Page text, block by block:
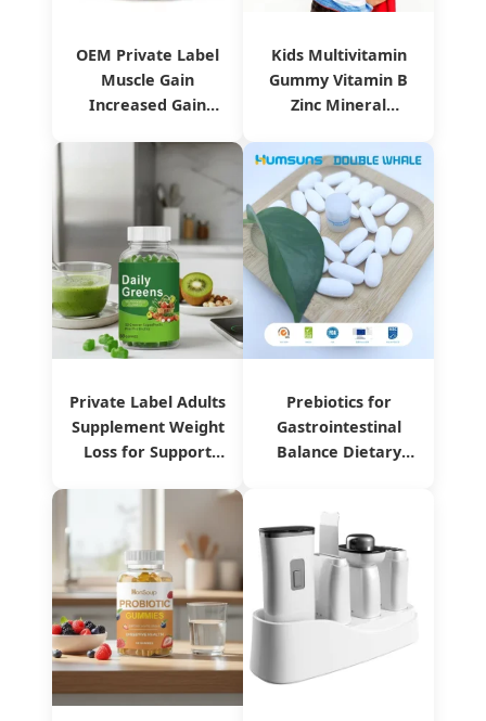
OEM Private Label
Muscle Gain
Increased Gain
Kids Multivitamin
Gummy Vitamin B
Zinc Mineral
Private Label Adults
Supplement Weight
Loss for Support
Prebiotics for
Gastrointestinal
Balance Dietary
Service